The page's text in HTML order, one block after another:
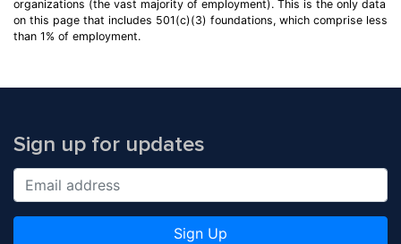
organizations (the vast majority of employment). This is the only data
on this page that includes 501(c)(3) foundations, which comprise less
than 1% of employment.
Sign up for updates
Sign Up